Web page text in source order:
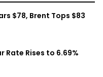
$78, Brent Tops $83
Rate Rises to 6.69%